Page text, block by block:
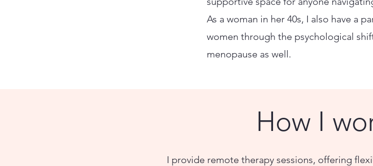
As a woman in her 40s, I also have a
women through the psychological
menopause as well.
How I
I provide remote therapy sessions, offering